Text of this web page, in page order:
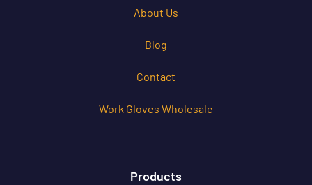
About Us
Blog
Contact
Work Gloves Wholesale
Products